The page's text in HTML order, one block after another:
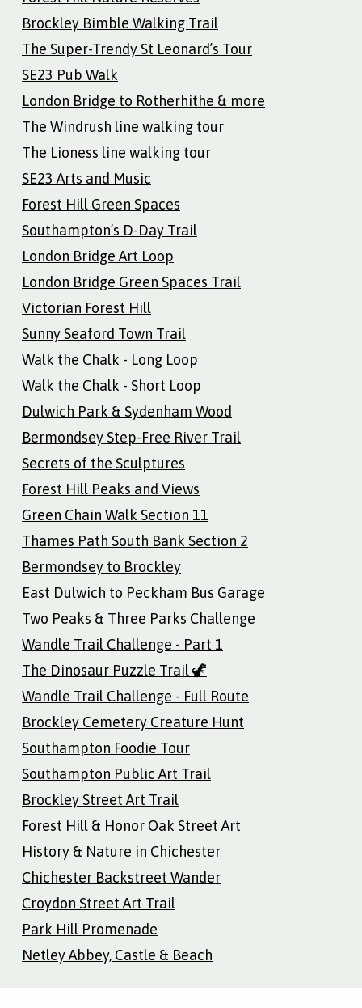
Brockley Bimble Walking Trail
The Super-Trendy St Leonard’s Tour
SE23 Pub Walk
London Bridge to Rotherhithe & more
The Windrush line walking tour
The Lioness line walking tour
SE23 Arts and Music
Forest Hill Green Spaces
Southampton’s D-Day Trail
London Bridge Art Loop
London Bridge Green Spaces Trail
Victorian Forest Hill
Sunny Seaford Town Trail
Walk the Chalk - Long Loop
Walk the Chalk - Short Loop
Dulwich Park & Sydenham Wood
Bermondsey Step-Free River Trail
Secrets of the Sculptures
Forest Hill Peaks and Views
Green Chain Walk Section 11
Thames Path South Bank Section 2
Bermondsey to Brockley
East Dulwich to Peckham Bus Garage
Two Peaks & Three Parks Challenge
Wandle Trail Challenge - Part 1
The Dinosaur Puzzle Trail 🦖
Wandle Trail Challenge - Full Route
Brockley Cemetery Creature Hunt
Southampton Foodie Tour
Southampton Public Art Trail
Brockley Street Art Trail
Forest Hill & Honor Oak Street Art
History & Nature in Chichester
Chichester Backstreet Wander
Croydon Street Art Trail
Park Hill Promenade
Netley Abbey, Castle & Beach